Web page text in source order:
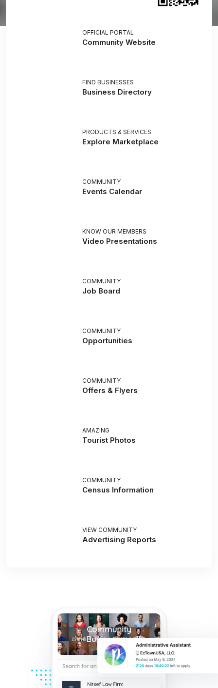
OFFICIAL PORTAL
Community Website
FIND BUSINESSES
Business Directory
PRODUCTS & SERVICES
Explore Marketplace
COMMUNITY
Events Calendar
KNOW OUR MEMBERS
Video Presentations
COMMUNITY
Job Board
COMMUNITY
Opportunities
COMMUNITY
Offers & Flyers
AMAZING
Tourist Photos
COMMUNITY
Census Information
VIEW COMMUNITY
Advertising Reports